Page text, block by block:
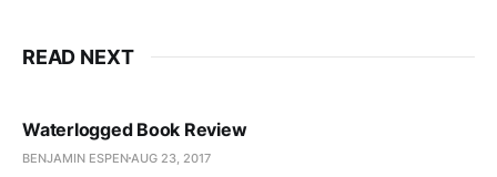
READ NEXT
Waterlogged Book Review
BENJAMIN ESPENAUG 23, 2017